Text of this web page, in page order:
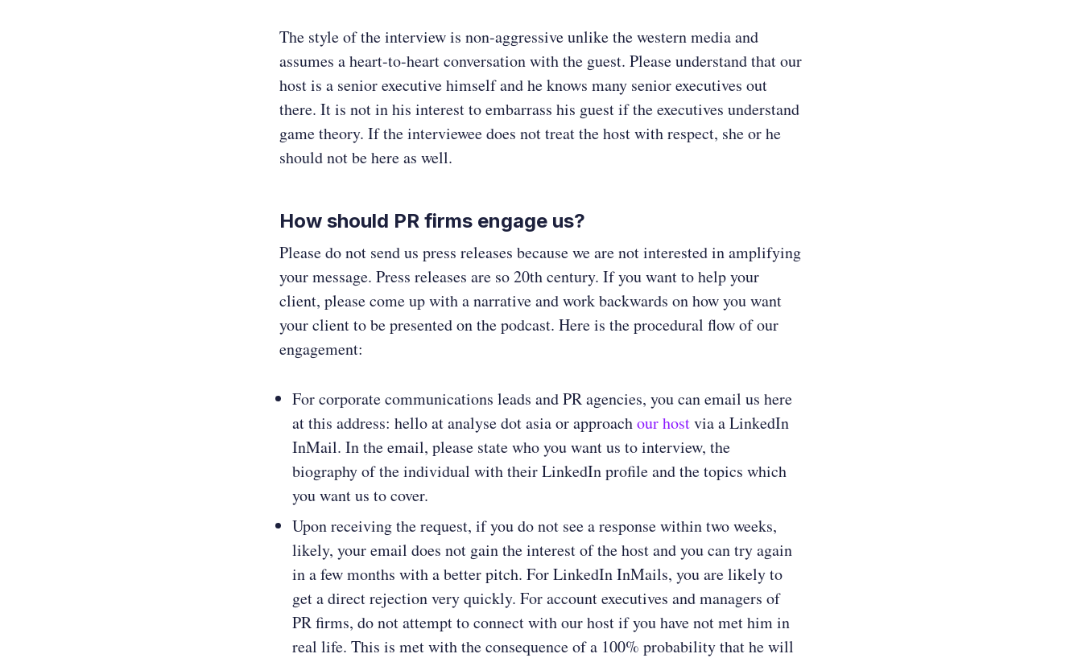
The style of the interview is non-aggressive unlike the western media and
assumes a heart-to-heart conversation with the guest. Please understand that our
host is a senior executive himself and he knows many senior executives out
there. It is not in his interest to embarrass his guest if the executives understand
game theory. If the interviewee does not treat the host with respect, she or he
should not be here as well.
How should PR firms engage us?
Please do not send us press releases because we are not interested in amplifying
your message. Press releases are so 20th century. If you want to help your
client, please come up with a narrative and work backwards on how you want
your client to be presented on the podcast. Here is the procedural flow of our
engagement:
For corporate communications leads and PR agencies, you can email us here
at this address: hello at analyse dot asia or approachour hostvia a LinkedIn
InMail. In the email, please state who you want us to interview, the
biography of the individual with their LinkedIn profile and the topics which
you want us to cover.
Upon receiving the request, if you do not see a response within two weeks,
likely, your email does not gain the interest of the host and you can try again
in a few months with a better pitch. For LinkedIn InMails, you are likely to
get a direct rejection very quickly. For account executives and managers of
PR firms, do not attempt to connect with our host if you have not met him in
real life. This is met with the consequence of a 100% probability that he will